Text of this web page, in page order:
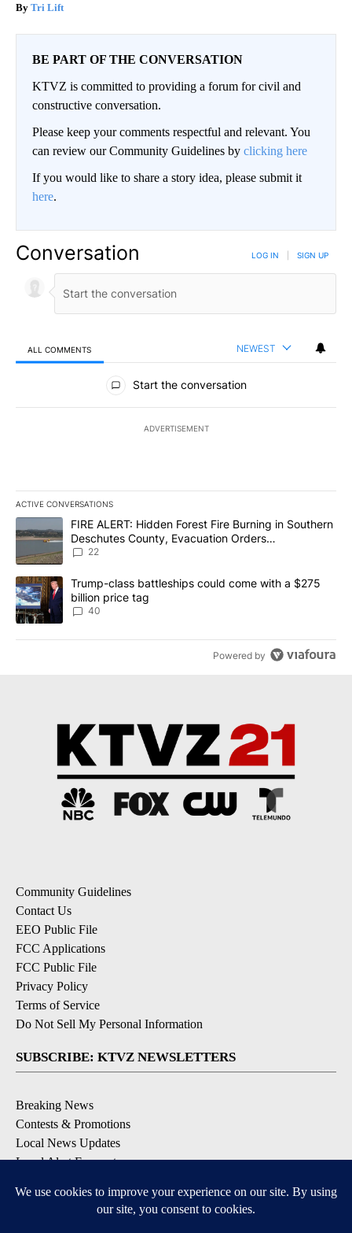
Tri Lift
BE PART OF THE CONVERSATION
KTVZ is committed to providing a forum for civil and
constructive conversation.
Please keep your comments respectful and relevant. You
can review our Community Guidelines by clicking here
If you would like to share a story idea, please submit it
here.
Conversation LOG IN SIGN UP
ALL COMMENTS NEWEST
All Comments
Start the conversation
ADVERTISEMENT
ACTIVE CONVERSATIONS
The following is a list of the most commented articles in the last
A trending article titled "FIRE ALERT: Hidden Forest Fire
FIRE ALERT: Hidden Forest Fire Burning in Southern
Deschutes County, Evacuation Orders
Implemented
22
A trending article titled "Trump-class battleships could come
Trump-class battleships could come with a $275
billion price tag
40
Powered by
Community Guidelines
Contact Us
EEO Public File
FCC Applications
FCC Public File
Privacy Policy
Terms of Service
Do Not Sell My Personal Information
SUBSCRIBE: KTVZ NEWSLETTERS
Breaking News
Contests & Promotions
Local News Updates
Local Alert Forecast
DOWNLOAD: KTVZ APPS